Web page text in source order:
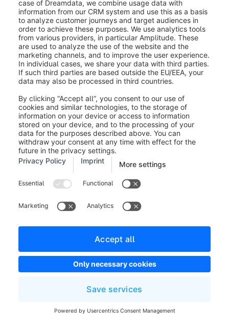
as a non-guided appointment in the last menu item
"Appointments". More information about
appointments can be found in the next section.
Appointments
You can create a new appointment when creating a
presentation (Marketing > Digital Sales Rooms >
Marketing > Digital Sales Rooms >
). We distinguish between two types of
appointments. A non-guided appointment is generated
by default when creating a presentation, as already
With a non-guided appointment, the customer can